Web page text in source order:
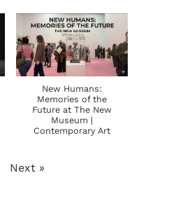
New Humans:
Memories of the
Future at The New
Museum |
Contemporary Art
Next »